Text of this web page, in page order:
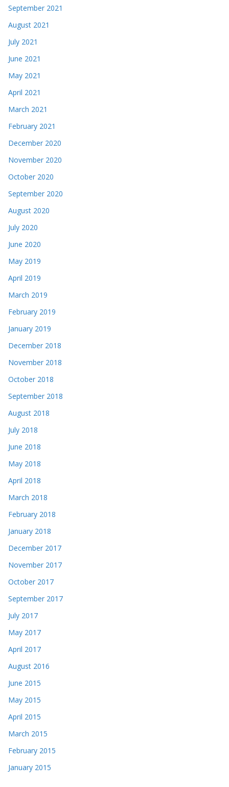
September 2021
August 2021
July 2021
June 2021
May 2021
April 2021
March 2021
February 2021
December 2020
November 2020
October 2020
September 2020
August 2020
July 2020
June 2020
May 2019
April 2019
March 2019
February 2019
January 2019
December 2018
November 2018
October 2018
September 2018
August 2018
July 2018
June 2018
May 2018
April 2018
March 2018
February 2018
January 2018
December 2017
November 2017
October 2017
September 2017
July 2017
May 2017
April 2017
August 2016
June 2015
May 2015
April 2015
March 2015
February 2015
January 2015